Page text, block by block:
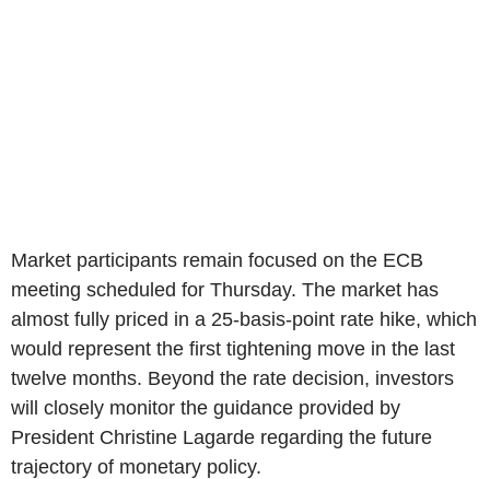
Market participants remain focused on the ECB
meeting scheduled for Thursday. The market has
almost fully priced in a 25-basis-point rate hike, which
would represent the first tightening move in the last
twelve months. Beyond the rate decision, investors
will closely monitor the guidance provided by
President Christine Lagarde regarding the future
trajectory of monetary policy.